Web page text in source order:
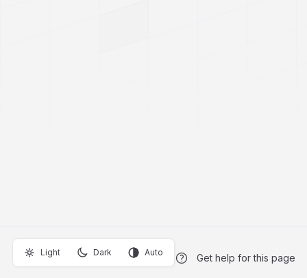
Light Dark Auto Get help for this page